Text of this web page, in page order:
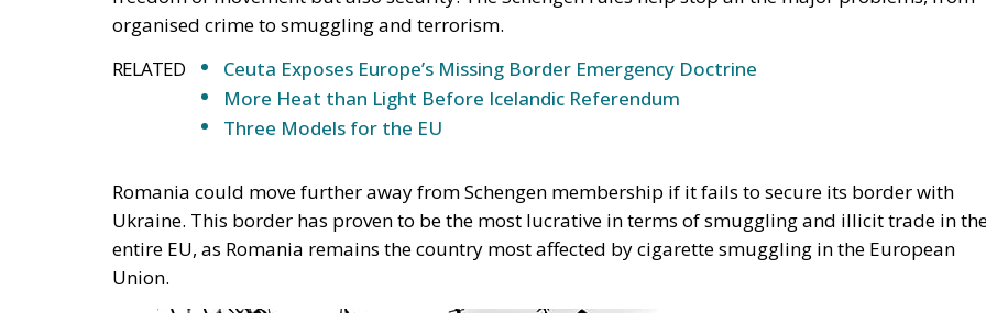
“If last year, our country recorded a historic low in the black market for cigarettes, a sudden
increase in taxes will lead to an explosion of this phenomenon. We can see what an aggressive excise
tax increase policy can lead to in France, which last year saw a record high of 39% of illicit cigarette
trafficking. But Romania’s situation is much more complex: we have more than 2,000 km of the EU’s
threat to national security, and the level of illicit trafficking implicitly speaks to border security in
the run-up to Romania’s Schengen accession. The authorities’ efforts to fight illegal trade, which are
also supported by tobacco companies, could be cancelled out by an unpredictable fiscal policy,”
said Dragoș Bucurenci.